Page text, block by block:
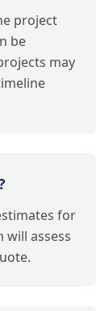
project
be
may
for
assess